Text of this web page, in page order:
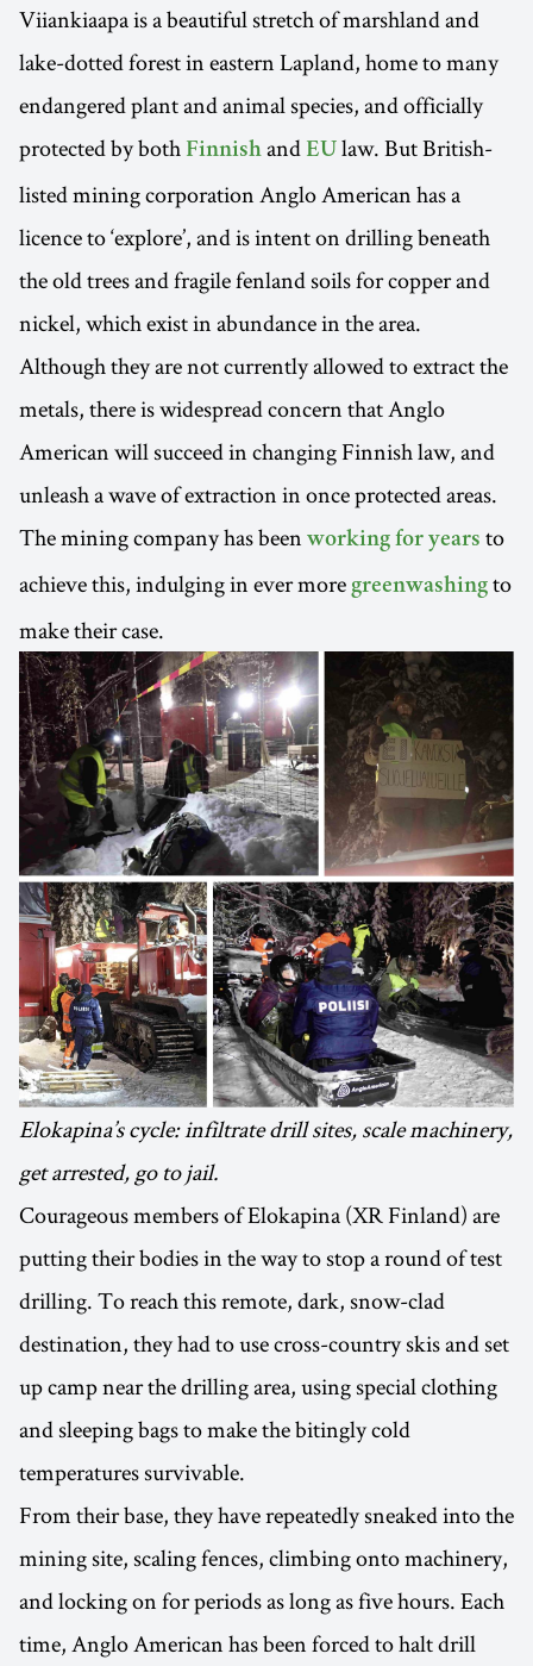
Viiankiaapa is a beautiful stretch of marshland and
lake-dotted forest in eastern Lapland, home to many
endangered plant and animal species, and officially
protected by both Finnish and EU law. But British-
listed mining corporation Anglo American has a
licence to ‘explore’, and is intent on drilling beneath
the old trees and fragile fenland soils for copper and
nickel, which exist in abundance in the area.
Although they are not currently allowed to extract the
metals, there is widespread concern that Anglo
American will succeed in changing Finnish law, and
unleash a wave of extraction in once protected areas.
The mining company has been working for years to
achieve this, indulging in ever more greenwashing to
make their case.
Elokapina’s cycle: infiltrate drill sites, scale machinery,
get arrested, go to jail.
Courageous members of Elokapina (XR Finland) are
putting their bodies in the way to stop a round of test
drilling. To reach this remote, dark, snow-clad
destination, they had to use cross-country skis and set
up camp near the drilling area, using special clothing
and sleeping bags to make the bitingly cold
temperatures survivable.
From their base, they have repeatedly sneaked into the
mining site, scaling fences, climbing onto machinery,
and locking on for periods as long as five hours. Each
time, Anglo American has been forced to halt drill